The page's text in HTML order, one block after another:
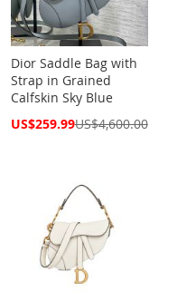
Dior Saddle Bag with
Strap in Grained
Calfskin Sky Blue
Special
US$259.99US$4,600.00